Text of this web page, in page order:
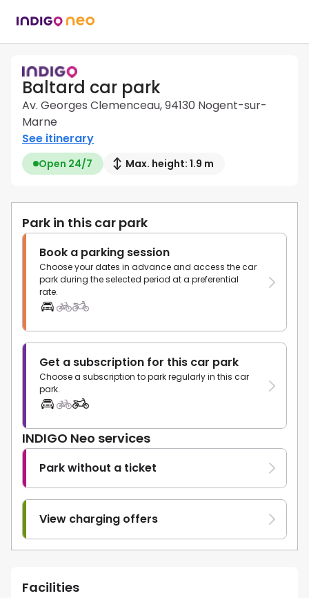
Baltard car park
Av. Georges Clemenceau, 94130 Nogent-sur-
Marne
See itinerary
Open 24/7 Max. height: 1.9 m
Park in this car park
Book a parking session
Choose your dates in advance and access the car
park during the selected period at a preferential
rate.
Get a subscription for this car park
Choose a subscription to park regularly in this car
park.
INDIGO Neo services
Park without a ticket
View charging offers
Facilities